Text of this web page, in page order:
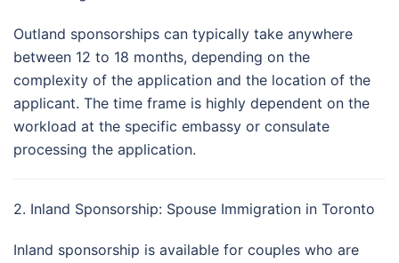
Outland sponsorships can typically take anywhere
between 12 to 18 months, depending on the
complexity of the application and the location of the
applicant. The time frame is highly dependent on the
workload at the specific embassy or consulate
processing the application.
2. Inland Sponsorship: Spouse Immigration in Toronto
Inland sponsorship is available for couples who are